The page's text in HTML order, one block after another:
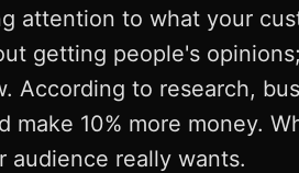
attention to what your
getting people's
According to research,
make 10% more money.
audience really wants.